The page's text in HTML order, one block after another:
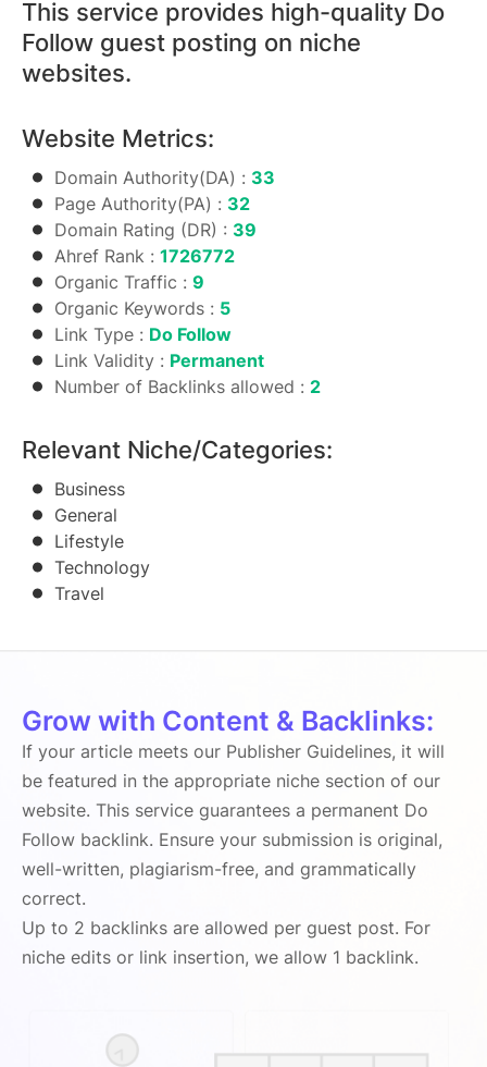
This service provides high-quality Do
Follow guest posting on niche
websites.
Website Metrics:
Domain Authority(DA) : 33
Page Authority(PA) : 32
Domain Rating (DR) : 39
Ahref Rank : 1726772
Organic Traffic : 9
Organic Keywords : 5
Link Type : Do Follow
Link Validity : Permanent
Number of Backlinks allowed : 2
Relevant Niche/Categories:
Business
General
Lifestyle
Technology
Travel
Grow with Content & Backlinks:
If your article meets our Publisher Guidelines, it will
be featured in the appropriate niche section of our
website. This service guarantees a permanent Do
Follow backlink. Ensure your submission is original,
well-written, plagiarism-free, and grammatically
correct.
Up to 2 backlinks are allowed per guest post. For
niche edits or link insertion, we allow 1 backlink.